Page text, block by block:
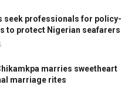
seek professionals for policy-
to protect Nigerian seafarers
marries sweetheart
marriage rites